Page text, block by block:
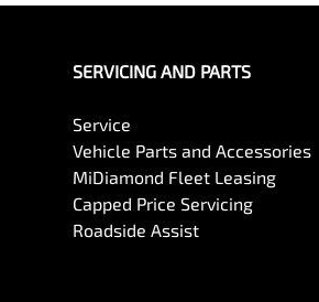
SERVICING AND PARTS
Service
Vehicle Parts and Accessories
MiDiamond Fleet Leasing
Capped Price Servicing
Roadside Assist